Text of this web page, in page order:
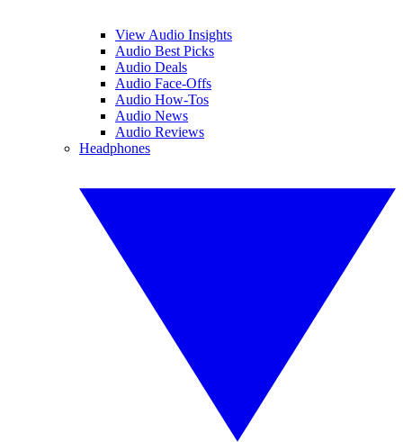
View Audio Insights
Audio Best Picks
Audio Deals
Audio Face-Offs
Audio How-Tos
Audio News
Audio Reviews
Headphones